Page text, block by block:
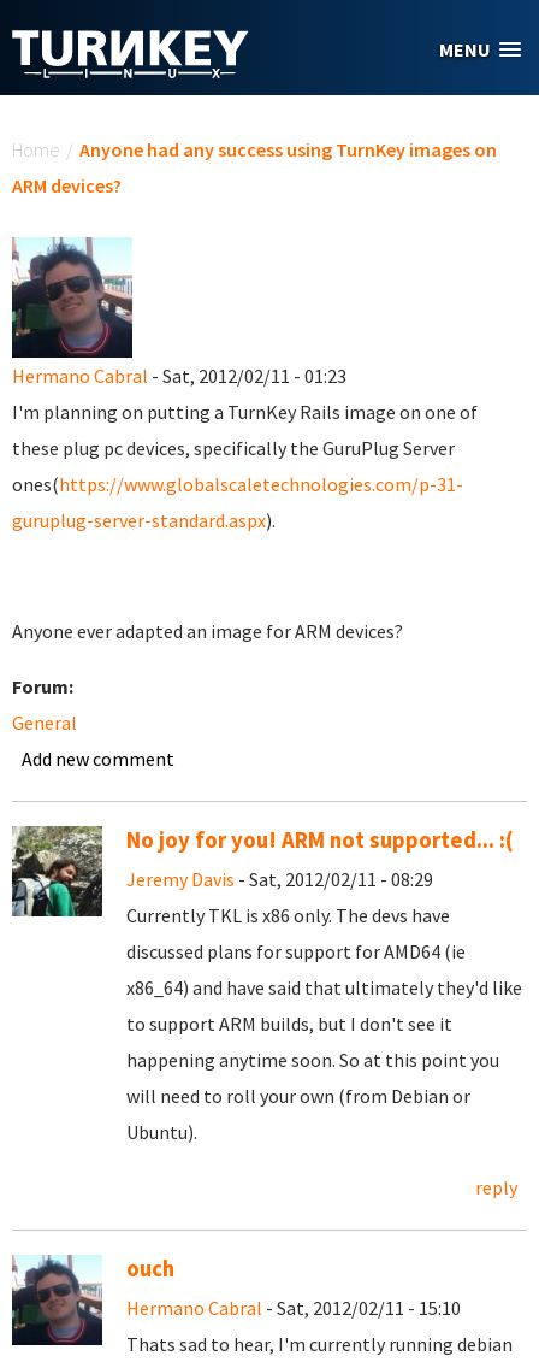
MENU
Home / Anyone had any success using TurnKey images on
ARM devices?
Hermano Cabral - Sat, 2012/02/11 - 01:23
I'm planning on putting a TurnKey Rails image on one of
these plug pc devices, specifically the GuruPlug Server
ones(https://www.globalscaletechnologies.com/p-31-
guruplug-server-standard.aspx).
Anyone ever adapted an image for ARM devices?
Forum:
General
Add new comment
No joy for you! ARM not supported... :(
Jeremy Davis - Sat, 2012/02/11 - 08:29
Currently TKL is x86 only. The devs have
discussed plans for support for AMD64 (ie
x86_64) and have said that ultimately they'd like
to support ARM builds, but I don't see it
happening anytime soon. So at this point you
will need to roll your own (from Debian or
Ubuntu).
reply
ouch
Hermano Cabral - Sat, 2012/02/11 - 15:10
Thats sad to hear, I'm currently running debian